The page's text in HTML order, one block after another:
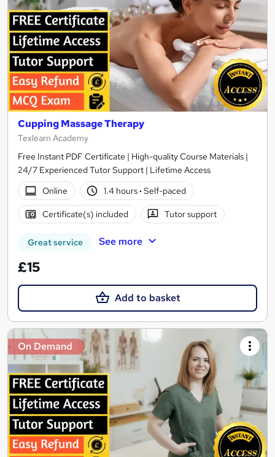
Cupping Massage Therapy
Texlearn Academy
Free Instant PDF Certificate | High-quality Course Materials |
24/7 Experienced Tutor Support | Lifetime Access
Online
1.4 hours· Self-paced
Certificate(s) included Tutor support
Great service See more
£15
Add to basket
On Demand